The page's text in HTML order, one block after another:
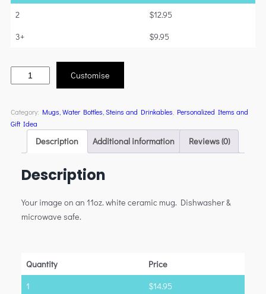
2
$12.95
3+
$9.95
Customise
Category: Mugs, Water Bottles, Steins and Drinkables Personalized Items and
Gift Idea
Description Additional information Reviews (0)
Description
Your image on an 11oz. white ceramic mug. Dishwasher &
microwave safe.
Quantity
Price
1
$14.95